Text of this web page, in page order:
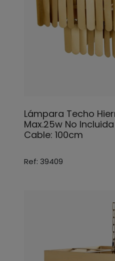
Lámpara Techo
Max.25w No
Cable: 100cm
Ref: 39409